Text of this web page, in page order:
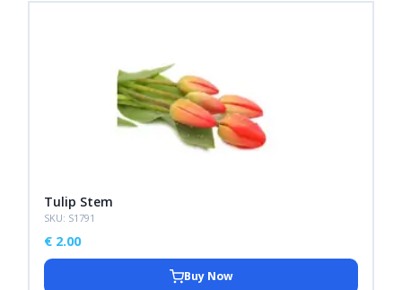
Tulip Stem
SKU: S1791
€ 2.00
Buy Now